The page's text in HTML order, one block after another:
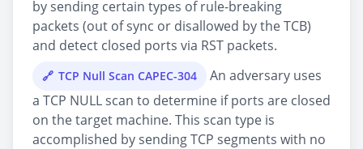
by sending certain types of rule-breaking
packets (out of sync or disallowed by the TCB)
and detect closed ports via RST packets.
TCP Null Scan CAPEC-304
An adversary uses
a TCP NULL scan to determine if ports are closed
on the target machine. This scan type is
accomplished by sending TCP segments with no